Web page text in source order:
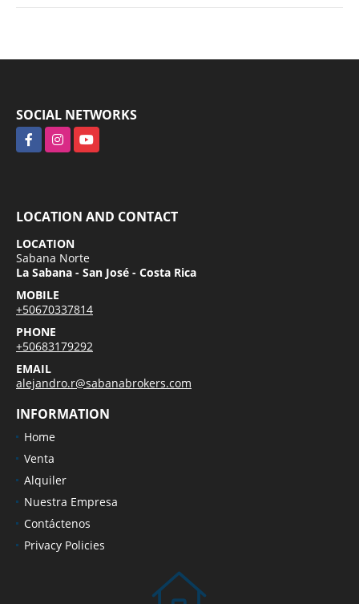
SOCIAL NETWORKS
FacebookInstagramYouTube
LOCATION AND CONTACT
LOCATION
Sabana Norte
La Sabana - San José - Costa Rica
MOBILE
+50670337814
PHONE
+50683179292
EMAIL
alejandro.r@sabanabrokers.com
INFORMATION
Home
Venta
Alquiler
Nuestra Empresa
Contáctenos
Privacy Policies